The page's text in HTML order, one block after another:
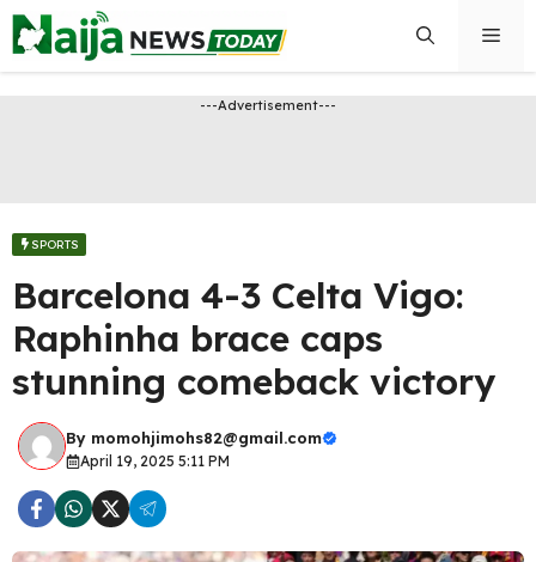
Skip
to
content
---Advertisement---
SPORTS
Barcelona 4-3 Celta Vigo:
Raphinha brace caps
stunning comeback victory
By momohjimohs82@gmail.com
April 19, 2025 5:11 PM